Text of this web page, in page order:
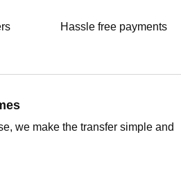
Hassle free payments
we make the transfer simple and